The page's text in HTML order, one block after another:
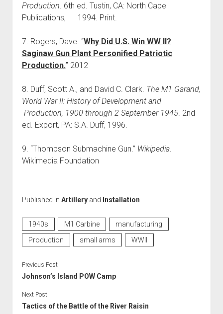
Production. 6th ed. Tustin, CA: North Cape
Publications, 1994. Print.
7. Rogers, Dave. “Why Did U.S. Win WW II?
Saginaw Gun Plant Personified Patriotic
Production.” 2012
8. Duff, Scott A., and David C. Clark. The M1 Garand,
World War II: History of Development and
Production, 1900 through 2 September 1945. 2nd
ed. Export, PA: S.A. Duff, 1996.
9. “Thompson Submachine Gun.” Wikipedia.
Wikimedia Foundation
Published in Artilleryand Installation
1940s M1 Carbine
manufacturing
Production
small arms WWII
Previous Post
Johnson’s Island POW Camp
Next Post
Tactics of the Battle of the River Raisin